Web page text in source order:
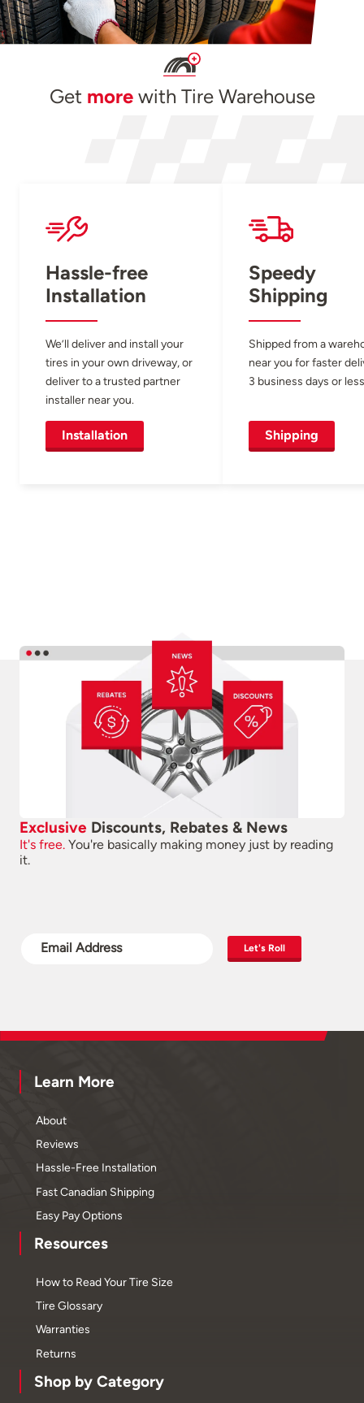
Get morewith Tire Warehouse
Hassle-free
Installation
We’ll deliver and install your
tires in your own driveway, or
deliver to a trusted partner
installer near you.
Installation
Speedy
Shipping
Shipped from a
near you for faster
3 business days or
Shipping
Exclusive Discounts, Rebates & News
It's free. You're basically making money just by reading
it.
Let's Roll
Learn More
About
Reviews
Hassle-Free Installation
Fast Canadian Shipping
Easy Pay Options
Resources
How to Read Your Tire Size
Tire Glossary
Warranties
Returns
Shop by Category